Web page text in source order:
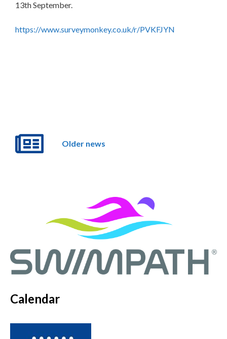
13th September.
https://www.surveymonkey.co.uk/r/PVKFJYN
Older news
Calendar